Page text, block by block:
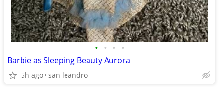
• • • •
Barbie as Sleeping Beauty Aurora
5h ago san leandro